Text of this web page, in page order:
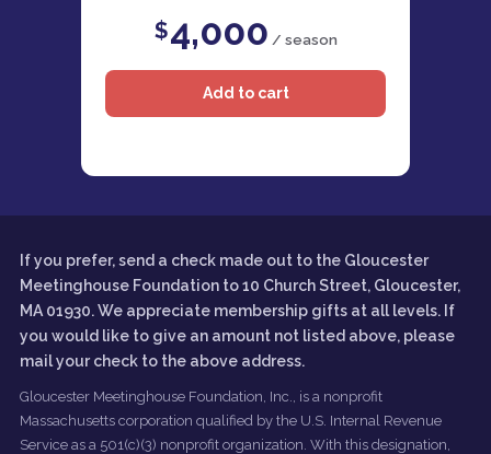
$4,000 / season
If you prefer, send a check made out to the Gloucester
Meetinghouse Foundation to 10 Church Street, Gloucester,
MA 01930. We appreciate membership gifts at all levels. If
you would like to give an amount not listed above, please
mail your check to the above address.
Gloucester Meetinghouse Foundation, Inc., is a nonprofit
Massachusetts corporation qualified by the U.S. Internal Revenue
Service as a 501(c)(3) nonprofit organization. With this designation,